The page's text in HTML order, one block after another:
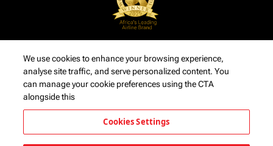
We use cookies to enhance your browsing experience,
analyse site traffic, and serve personalized content. You
can manage your cookie preferences using the CTA
alongside this
Cookies Settings